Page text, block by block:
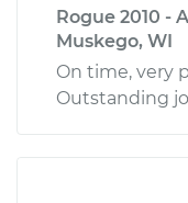
Rogue 2010 -
Muskego, WI
On time, very
Outstanding